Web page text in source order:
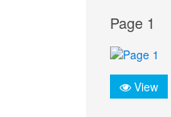
Page 1
View